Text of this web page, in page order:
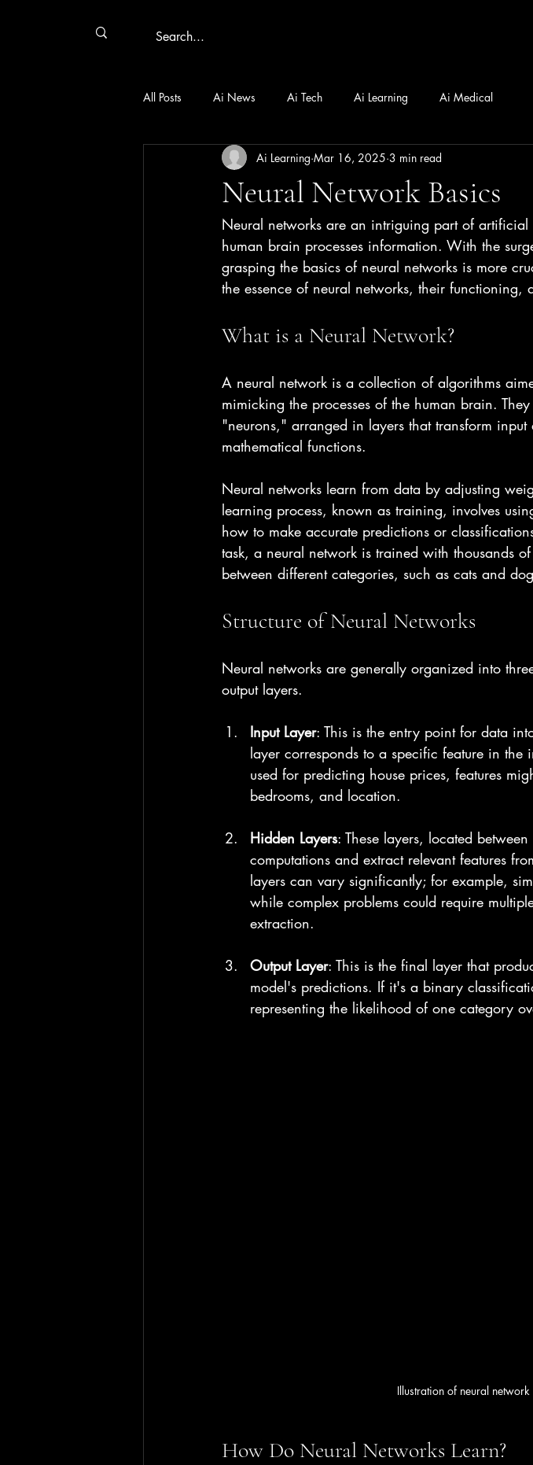
All Posts Ai News Ai Tech Ai Learning Ai Medical
Neural Network Basics
Ai Learning Mar 16, 2025 3 min read
Neural networks are an intriguing part of
human brain processes information. With the
grasping the basics of neural networks is more
the essence of neural networks, their
What is a Neural Network?
A neural network is a collection of algorithms
mimicking the processes of the human brain.
"neurons," arranged in layers that transform input
mathematical functions.
Neural networks learn from data by adjusting
learning process, known as training, involves
how to make accurate predictions or
task, a neural network is trained with thousands
between different categories, such as cats and
Structure of Neural Networks
Neural networks are generally organized into
output layers.
Input Layer: This is the entry point for data
layer corresponds to a specific feature in the
used for predicting house prices, features
bedrooms, and location.
Hidden Layers: These layers, located
computations and extract relevant features
layers can vary significantly; for example,
while complex problems could require
extraction.
Output Layer: This is the final layer that
model's predictions. If it's a binary
representing the likelihood of one category
Illustration of neural
How Do Neural Networks Learn?